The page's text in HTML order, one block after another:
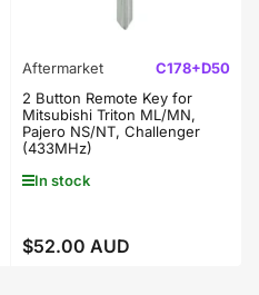
Aftermarket
C178+D50
2 Button Remote Key for
Mitsubishi Triton ML/MN,
Pajero NS/NT, Challenger
(433MHz)
In stock
Regular
$52.00 AUD